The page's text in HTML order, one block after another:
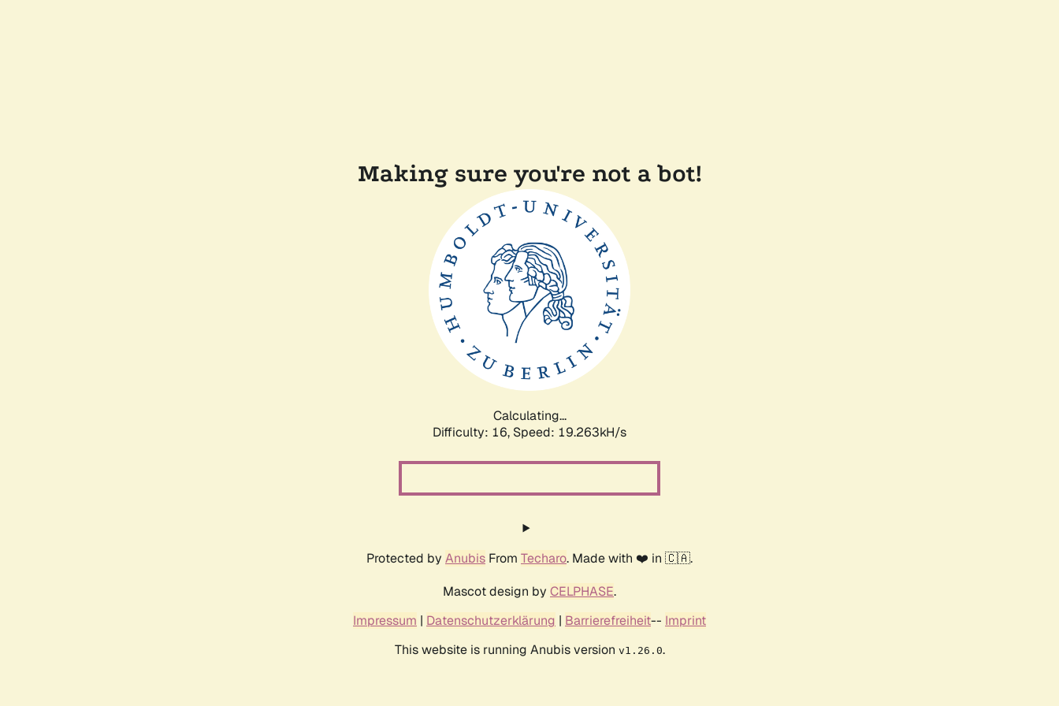
Making sure you're not a bot!
Calculating...
Difficulty: 16, Speed: 19.263kH/s
Protected by Anubis From Techaro. Made with ❤️ in 🇨🇦.
Mascot design by CELPHASE.
Impressum | Datenschutzerklärung | Barrierefreiheit-- Imprint
This website is running Anubis version v1.26.0.